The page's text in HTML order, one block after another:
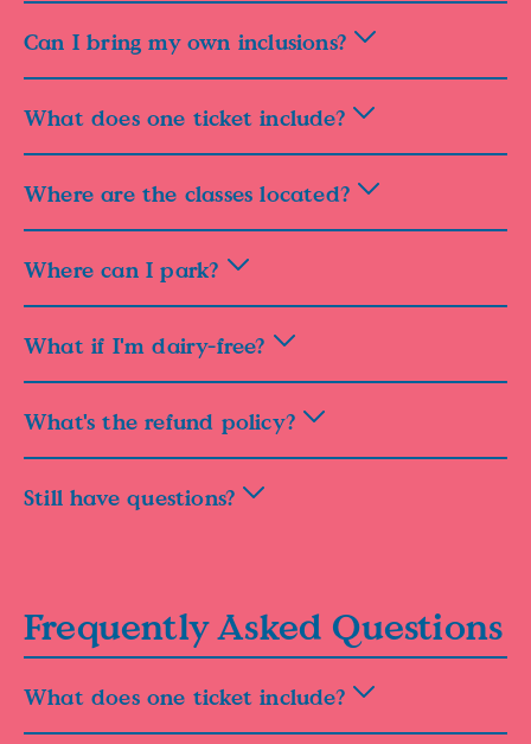
Can I bring my own inclusions?
What does one ticket include?
Where are the classes located?
Where can I park?
What if I'm dairy-free?
What's the refund policy?
Still have questions?
Frequently Asked Questions
What does one ticket include?